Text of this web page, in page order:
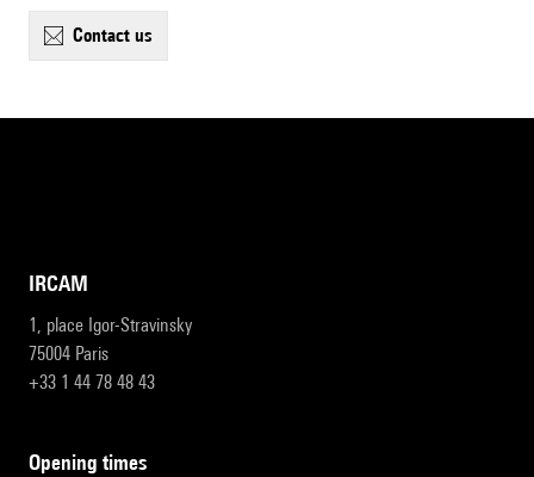
contact us
IRCAM
1, place Igor-Stravinsky
75004 Paris
+33 1 44 78 48 43
opening times